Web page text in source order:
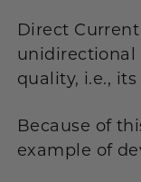
Direct
unidirectional
quality, i.e.,
Because of
example of